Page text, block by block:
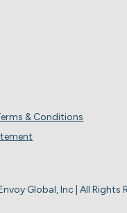
on
Global, Inc | All Rights
& Conditions